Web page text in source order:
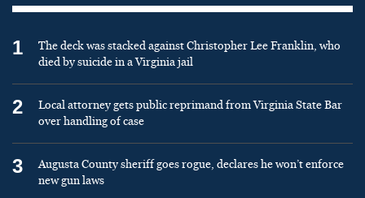
1
The deck was stacked against Christopher Lee Franklin, who
died by suicide in a Virginia jail
2
Local attorney gets public reprimand from Virginia State Bar
over handling of case
3
Augusta County sheriff goes rogue, declares he won’t enforce
new gun laws